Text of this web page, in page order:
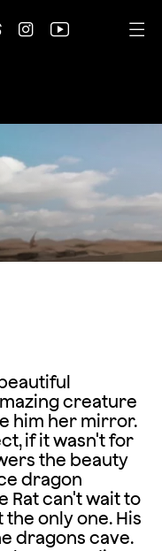
  
creature
him her mirror.
if it wasn't for
the beauty
dragon
Rat can't wait to
the only one. His
dragons cave.